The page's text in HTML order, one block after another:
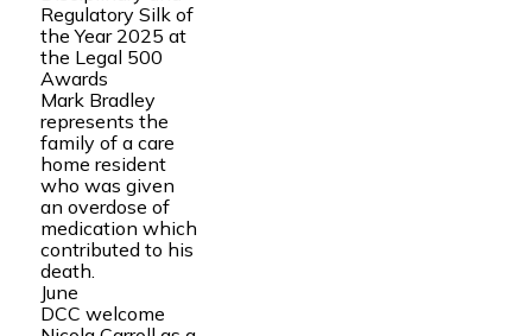
Regulatory Silk of
the Year 2025 at
the Legal 500
Awards
Mark Bradley
represents the
family of a care
home resident
who was given
an overdose of
medication which
contributed to his
death.
June
DCC welcome